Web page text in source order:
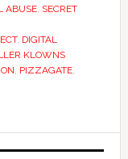
ABUSE, SECRET
, DIGITAL
KLOWNS
, PIZZAGATE,